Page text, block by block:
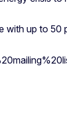
with up to 50